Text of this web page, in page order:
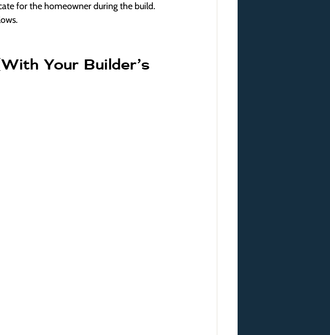
for the homeowner during the build.
Your Builder’s